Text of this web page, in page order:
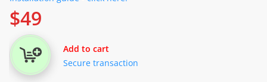
$49
Add to cart
Secure transaction